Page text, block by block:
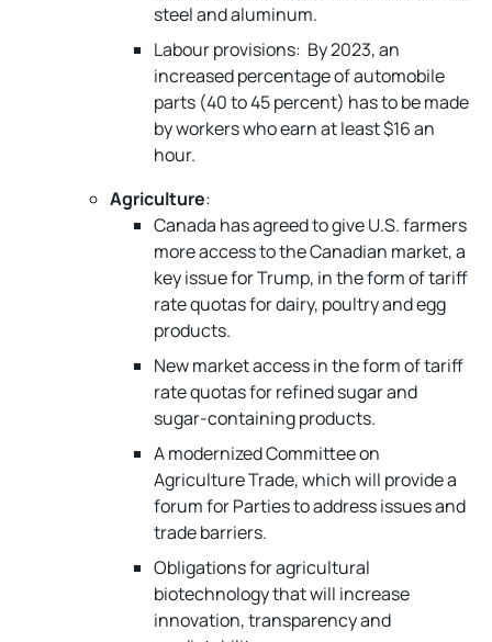
steel and aluminum.
Labour provisions: By 2023, an
increased percentage of automobile
parts (40 to 45 percent) has to be made
by workers who earn at least $16 an
hour.
Agriculture:
Canada has agreed to give U.S. farmers
more access to the Canadian market, a
key issue for Trump, in the form of tariff
rate quotas for dairy, poultry and egg
products.
New market access in the form of tariff
rate quotas for refined sugar and
sugar-containing products.
A modernized Committee on
Agriculture Trade, which will provide a
forum for Parties to address issues and
trade barriers.
Obligations for agricultural
biotechnology that will increase
innovation, transparency and